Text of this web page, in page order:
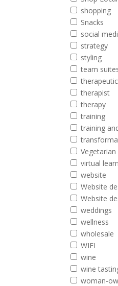
shopping
Snacks
social
strategy
styling
team
therapist
therapy
training
training
Vegetarian
virtual
website
Website
Website
weddings
wellness
wholesale
WIFI
wine
wine
woman-